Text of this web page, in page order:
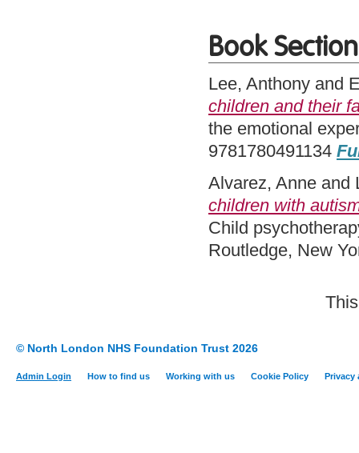
Book Section
Lee, Anthony and
children and their
the emotional
9781780491134
Alvarez, Anne and
children with
Child
Routledge, New
© North London NHS Foundation Trust 2026
Admin Login How to find us Working with us Cookie Policy Privacy